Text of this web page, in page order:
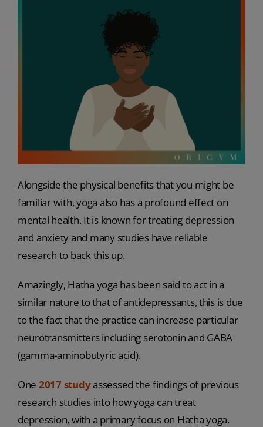
Alongside the physical benefits that you might be
familiar with, yoga also has a profound effect on
mental health. It is known for treating depression
and anxiety and many studies have reliable
research to back this up.
Amazingly, Hatha yoga has been said to act in a
similar nature to that of antidepressants, this is due
to the fact that the practice can increase particular
neurotransmitters including serotonin and GABA
(gamma-aminobutyric acid).
One 2017 studyassessed the findings of previous
research studies into how yoga can treat
depression, with a primary focus on Hatha yoga.